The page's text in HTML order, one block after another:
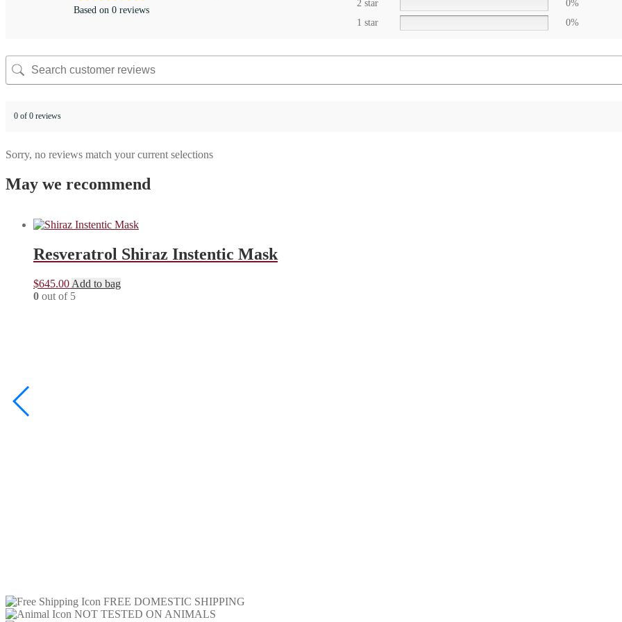
Based on 0 reviews
2 star
0%
1 star
0%
0 of 0 reviews
Sorry, no reviews match your current selections
May we recommend
Resveratrol Shiraz Instentic Mask
$645.00 Add to bag
0 out of 5
FREE DOMESTIC SHIPPING
NOT TESTED ON ANIMALS